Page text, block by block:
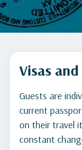
Visas
Guests are
current
on their travel
constant